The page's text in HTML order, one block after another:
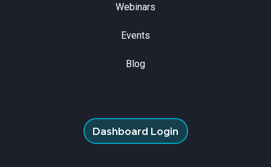
Webinars
Events
Blog
Dashboard Login